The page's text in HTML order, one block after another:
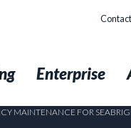
Enterprise
MAINTENANCE FOR